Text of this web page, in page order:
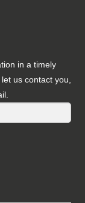
in a timely
us contact you,